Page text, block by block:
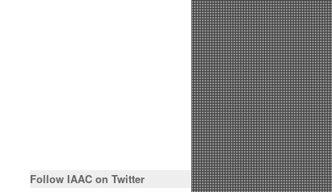
Follow IAAC on Twitter